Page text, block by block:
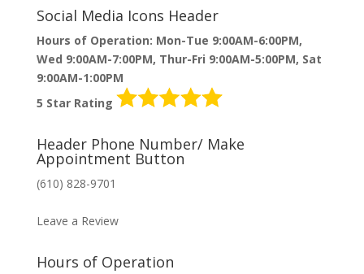
Social Media Icons Header
Hours of Operation: Mon-Tue 9:00AM-6:00PM,
Wed 9:00AM-7:00PM, Thur-Fri 9:00AM-5:00PM, Sat
9:00AM-1:00PM
5 Star Rating
Header Phone Number/ Make
Appointment Button
(610) 828-9701
Leave a Review
Hours of Operation